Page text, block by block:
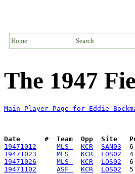
Home Search
The 1947
Main Player Page for Eddie
Date      #  Team  Opp  Site
19471012
MLS KCR
SAN03
19471023
MLS KCR
LOS02
19471026
MLS KCR
LOS02
19471102
ASF KCR LOS02